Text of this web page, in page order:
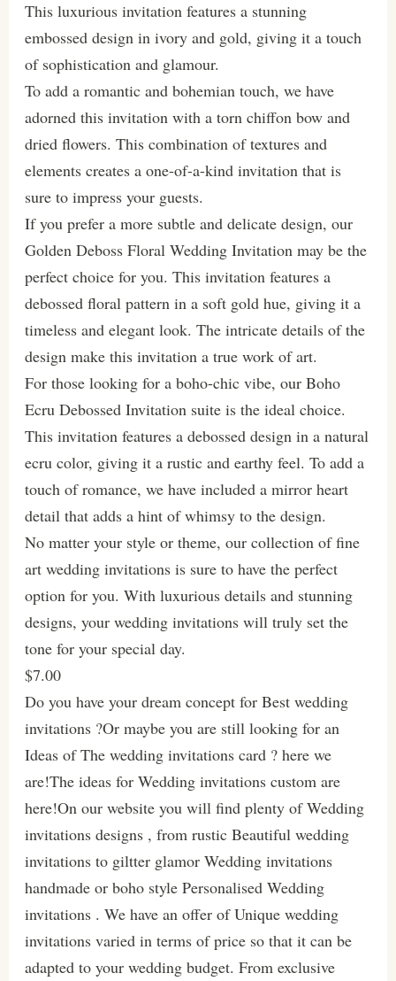
This luxurious invitation features a stunning
embossed design in ivory and gold, giving it a touch
of sophistication and glamour.
To add a romantic and bohemian touch, we have
adorned this invitation with a torn chiffon bow and
dried flowers. This combination of textures and
elements creates a one-of-a-kind invitation that is
sure to impress your guests.
If you prefer a more subtle and delicate design, our
Golden Deboss Floral Wedding Invitation may be the
perfect choice for you. This invitation features a
debossed floral pattern in a soft gold hue, giving it a
timeless and elegant look. The intricate details of the
design make this invitation a true work of art.
For those looking for a boho-chic vibe, our Boho
Ecru Debossed Invitation suite is the ideal choice.
This invitation features a debossed design in a natural
ecru color, giving it a rustic and earthy feel. To add a
touch of romance, we have included a mirror heart
detail that adds a hint of whimsy to the design.
No matter your style or theme, our collection of fine
art wedding invitations is sure to have the perfect
option for you. With luxurious details and stunning
designs, your wedding invitations will truly set the
tone for your special day.
$7.00
Do you have your dream concept for Best wedding
invitations ?Or maybe you are still looking for an
Ideas of The wedding invitations card ? here we
are!The ideas for Wedding invitations custom are
here!On our website you will find plenty of Wedding
invitations designs , from rustic Beautiful wedding
invitations to giltter glamor Wedding invitations
handmade or boho style Personalised Wedding
invitations . We have an offer of Unique wedding
invitations varied in terms of price so that it can be
adapted to your wedding budget. From exclusive